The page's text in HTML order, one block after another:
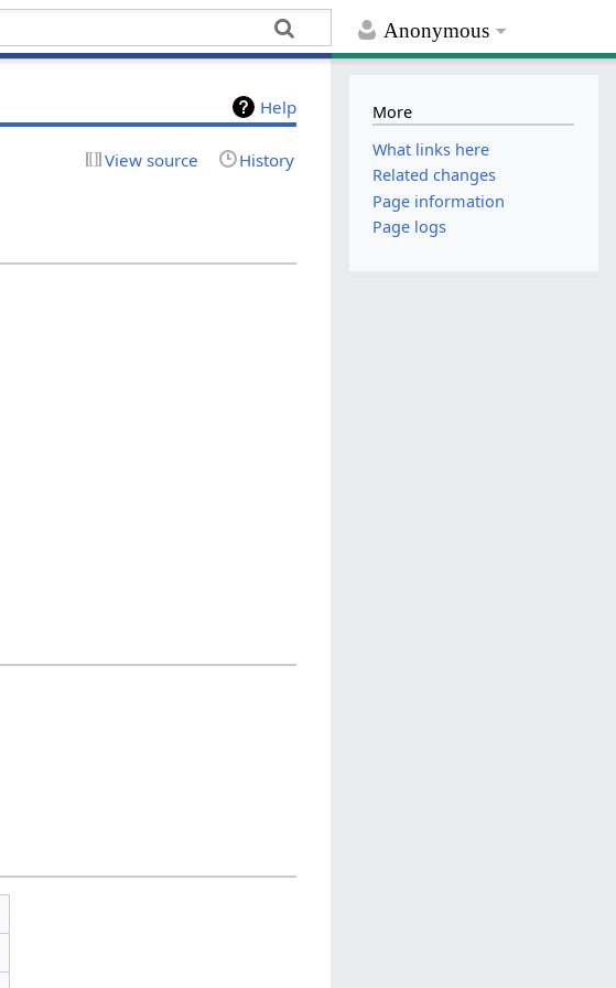
Anonymous
Help
View source History
More
What links here
Related changes
Page information
Page logs